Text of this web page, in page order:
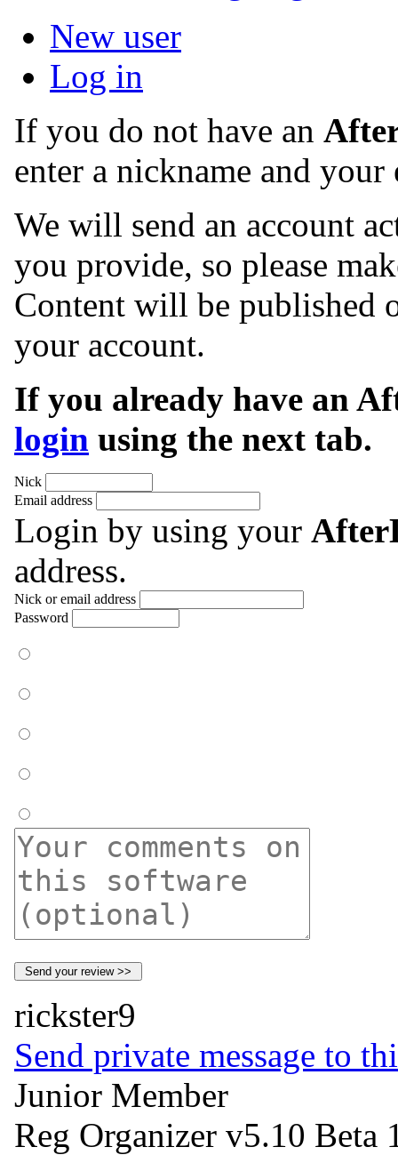
New user
Log in
If you do not have an
enter a nickname and your
We will send an account
you provide, so please
Content will be published
your account.
If you already have an
login using the next tab.
Nick
Email address
Login by using your
address.
Nick or email address
Password
rickster9
Send private message to
Junior Member
Reg Organizer v5.10 Beta